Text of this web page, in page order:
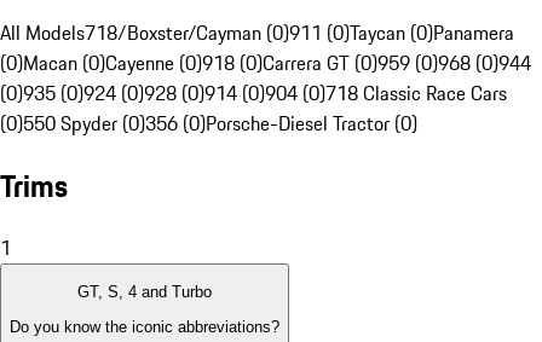
All Models718/Boxster/Cayman (0)911 (0)Taycan (0)Panamera
(0)Macan (0)Cayenne (0)918 (0)Carrera GT (0)959 (0)968 (0)944
(0)935 (0)924 (0)928 (0)914 (0)904 (0)718 Classic Race Cars
(0)550 Spyder (0)356 (0)Porsche-Diesel Tractor (0)
Trims
1
GT, S, 4 and Turbo
Do you know the iconic abbreviations?